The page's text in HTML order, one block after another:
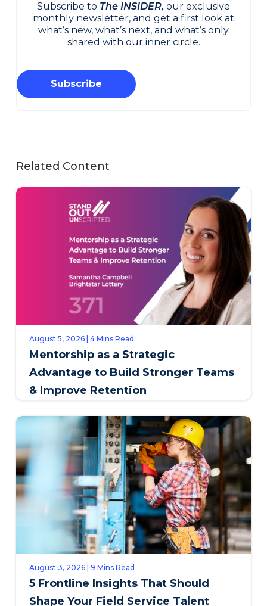
Subscribe to The INSIDER, our exclusive
monthly newsletter, and get a first look at
what’s new, what’s next, and what’s only
shared with our inner circle.
Subscribe
Related Content
August 5, 2026 | 4 Mins Read
Mentorship as a Strategic
Advantage to Build Stronger Teams
& Improve Retention
August 3, 2026 | 9 Mins Read
5 Frontline Insights That Should
Shape Your Field Service Talent